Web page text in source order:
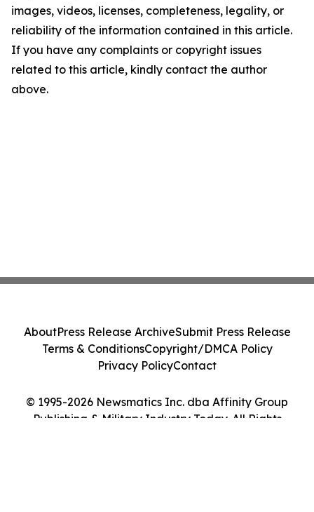
images, videos, licenses, completeness, legality, or
reliability of the information contained in this article.
If you have any complaints or copyright issues
related to this article, kindly contact the author
above.
© 1995-2026 Newsmatics Inc. dba Affinity Group
Publishing & Military Industry Today. All Rights
AboutPress Release ArchiveSubmit Press Release
Terms & ConditionsCopyright/DMCA Policy
Privacy PolicyContact